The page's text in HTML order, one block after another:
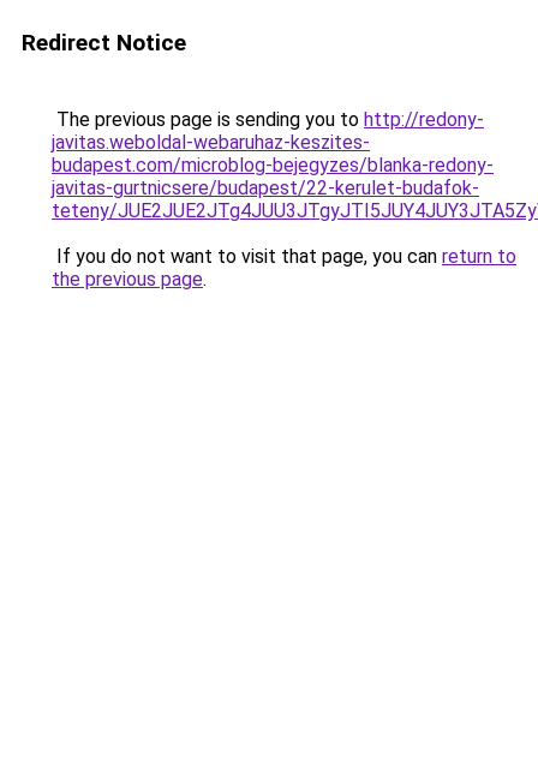
Redirect Notice
The previous page is sending you to http://redony-
javitas.weboldal-webaruhaz-keszites-
budapest.com/microblog-bejegyzes/blanka-redony-
javitas-gurtnicsere/budapest/22-kerulet-budafok-
teteny/
If you do not want to visit that page, you can return to
the previous page.